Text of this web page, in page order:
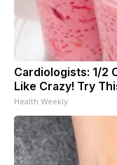
Cardiologists: 1/2
Like Crazy! Try
Health Weekly